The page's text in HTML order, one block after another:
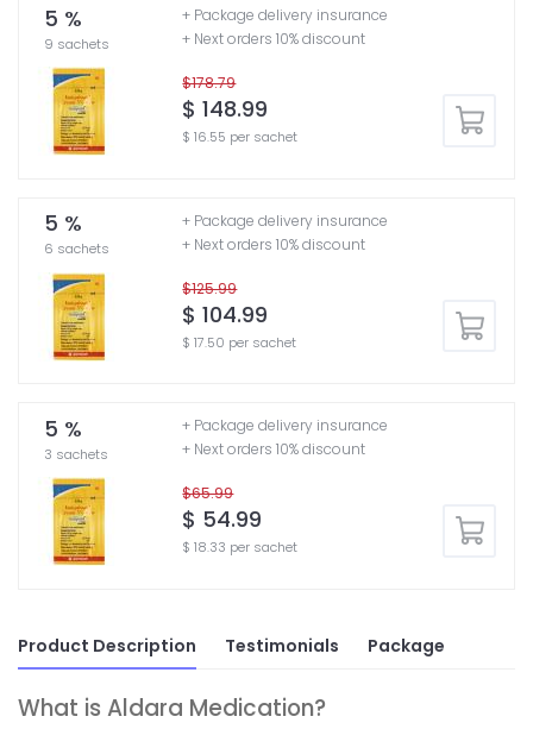
5 %
9 sachets
$178.79
$ 148.99
$ 16.55 per sachet
+ Package delivery insurance
+ Next orders 10% discount
5 %
6 sachets
$125.99
$ 104.99
$ 17.50 per sachet
+ Package delivery insurance
+ Next orders 10% discount
5 %
3 sachets
$65.99
$ 54.99
$ 18.33 per sachet
+ Package delivery insurance
+ Next orders 10% discount
Product Description Testimonials Package
What is Aldara Medication?